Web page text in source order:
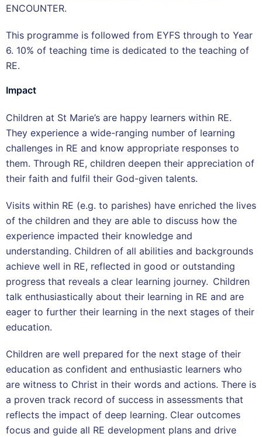
ENCOUNTER.
This programme is followed from EYFS through to Year
6. 10% of teaching time is dedicated to the teaching of
RE.
Impact
Children at St Marie’s are happy learners within RE.
They experience a wide-ranging number of learning
challenges in RE and know appropriate responses to
them. Through RE, children deepen their appreciation of
their faith and fulfil their God-given talents.
Visits within RE (e.g. to parishes) have enriched the lives
of the children and they are able to discuss how the
experience impacted their knowledge and
understanding. Children of all abilities and backgrounds
achieve well in RE, reflected in good or outstanding
progress that reveals a clear learning journey. Children
talk enthusiastically about their learning in RE and are
eager to further their learning in the next stages of their
education.
Children are well prepared for the next stage of their
education as confident and enthusiastic learners who
are witness to Christ in their words and actions. There is
a proven track record of success in assessments that
reflects the impact of deep learning. Clear outcomes
focus and guide all RE development plans and drive